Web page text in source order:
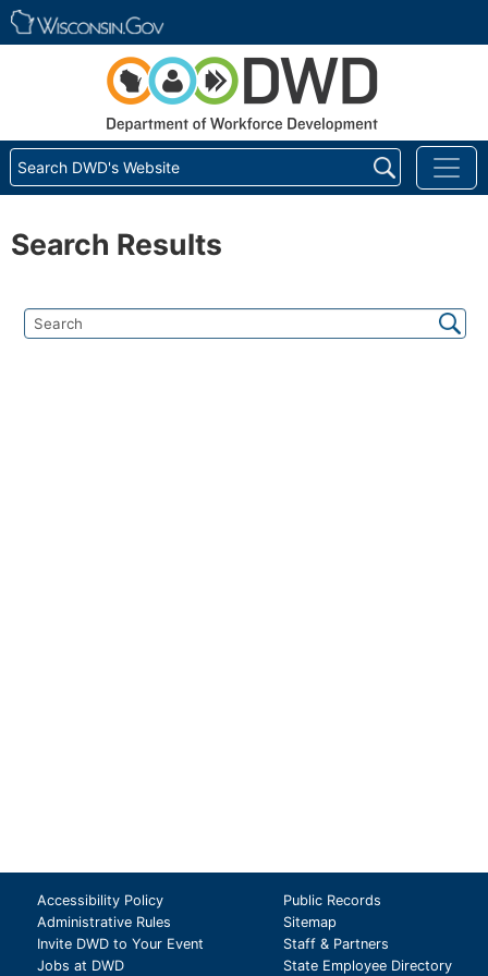
Skip main navigation
Search DWD's Website
Search Results
Accessibility Policy
Administrative Rules
Invite DWD to Your Event
Jobs at DWD
Public Records
Sitemap
Staff & Partners
State Employee Directory